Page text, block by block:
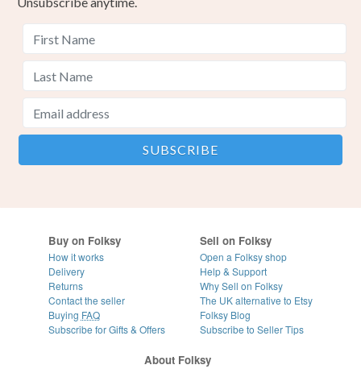
Buy on Folksy
How it works
Delivery
Returns
Contact the seller
Buying FAQ
Subscribe for Gifts & Offers
Sell on Folksy
Open a Folksy shop
Help & Support
Why Sell on Folksy
The UK alternative to Etsy
Folksy Blog
Subscribe to Seller Tips
About Folksy